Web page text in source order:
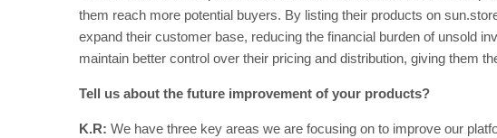
them reach more potential buyers. By listing their products on
expand their customer base, reducing the financial burden of unsold
maintain better control over their pricing and distribution, giving them
Tell us about the future improvement of your products?
K.R: We have three key areas we are focusing on to improve our